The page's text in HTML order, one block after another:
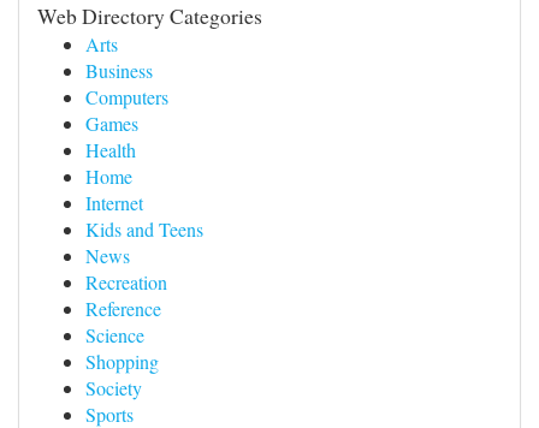
Web Directory Categories
Arts
Business
Computers
Games
Health
Home
Internet
Kids and Teens
News
Recreation
Reference
Science
Shopping
Society
Sports